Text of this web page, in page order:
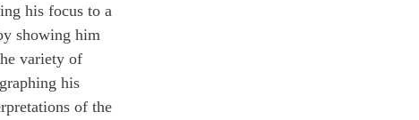
his focus to a
showing him
variety of
his
of the